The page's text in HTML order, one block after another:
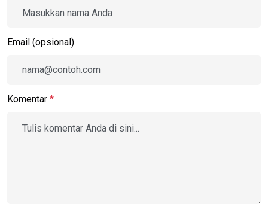
Email (opsional)
Komentar *